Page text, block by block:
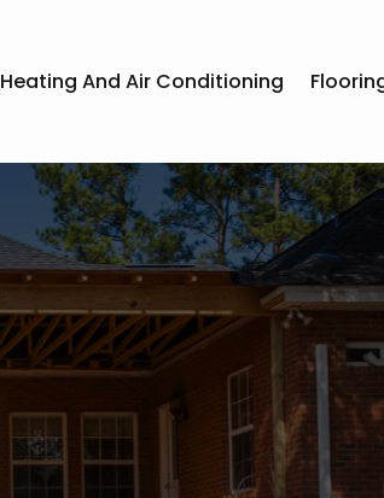
Heating And Air Conditioning